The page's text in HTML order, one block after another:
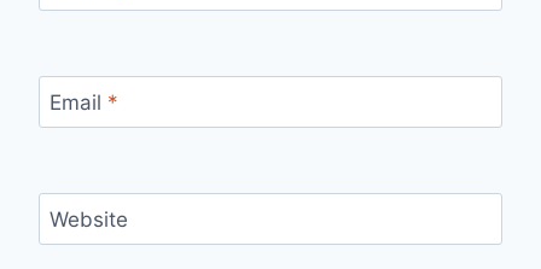
Email *
Website